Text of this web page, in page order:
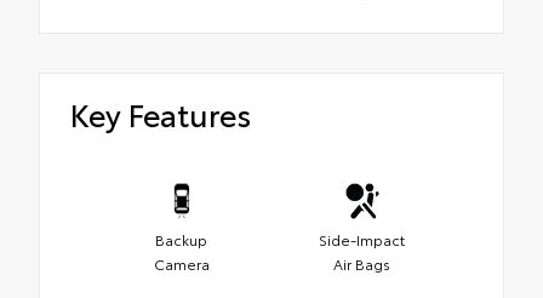
Key Features
Backup
Camera
Side-Impact
Air Bags